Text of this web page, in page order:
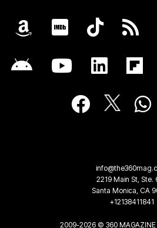
2219 Main St, Ste.
Santa Monica, CA
+12138411841
2009-2026 © 360 MAGAZINE